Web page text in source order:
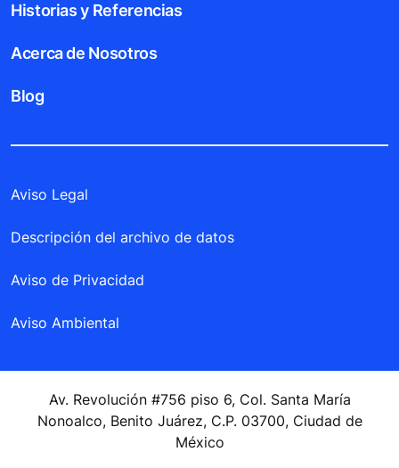
Historias y Referencias
Acerca de Nosotros
Blog
Aviso Legal
Descripción del archivo de datos
Aviso de Privacidad
Aviso Ambiental
Av. Revolución #756 piso 6, Col. Santa María
Nonoalco, Benito Juárez, C.P. 03700, Ciudad de
México